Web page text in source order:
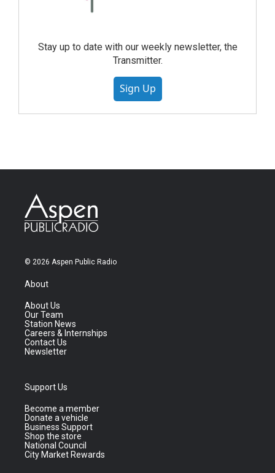
Stay up to date with our weekly newsletter, the
Transmitter.
Sign Up
© 2026 Aspen Public Radio
About
About Us
Our Team
Station News
Careers & Internships
Contact Us
Newsletter
Support Us
Become a member
Donate a vehicle
Business Support
Shop the store
National Council
City Market Rewards